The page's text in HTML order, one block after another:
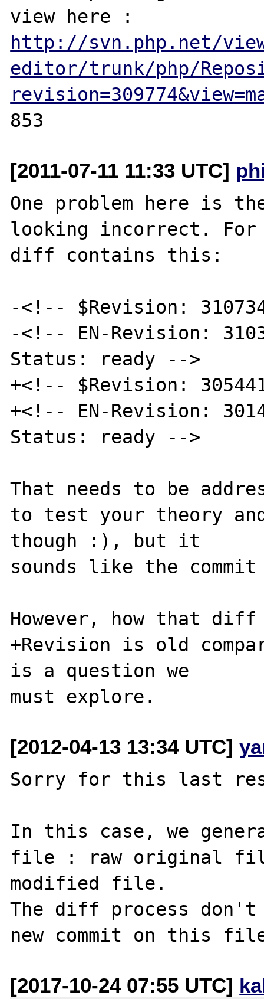
http://svn.php.net/
editor/trunk/php/
[2011-07-11 11:33 UTC]
One problem here is
looking incorrect. For
diff contains this:
-<!-- $Revision:
-<!-- EN-Revision:
Status: ready -->
+<!-- $Revision:
+<!-- EN-Revision:
Status: ready -->
That needs to be
to test your theory
though :), but it
sounds like the
However, how that diff
+Revision is old
is a question we
[2012-04-13 13:34 UTC]
Sorry for this last
In this case, we
file : raw original
modified file.
The diff process
[2017-10-24 07:55 UTC]